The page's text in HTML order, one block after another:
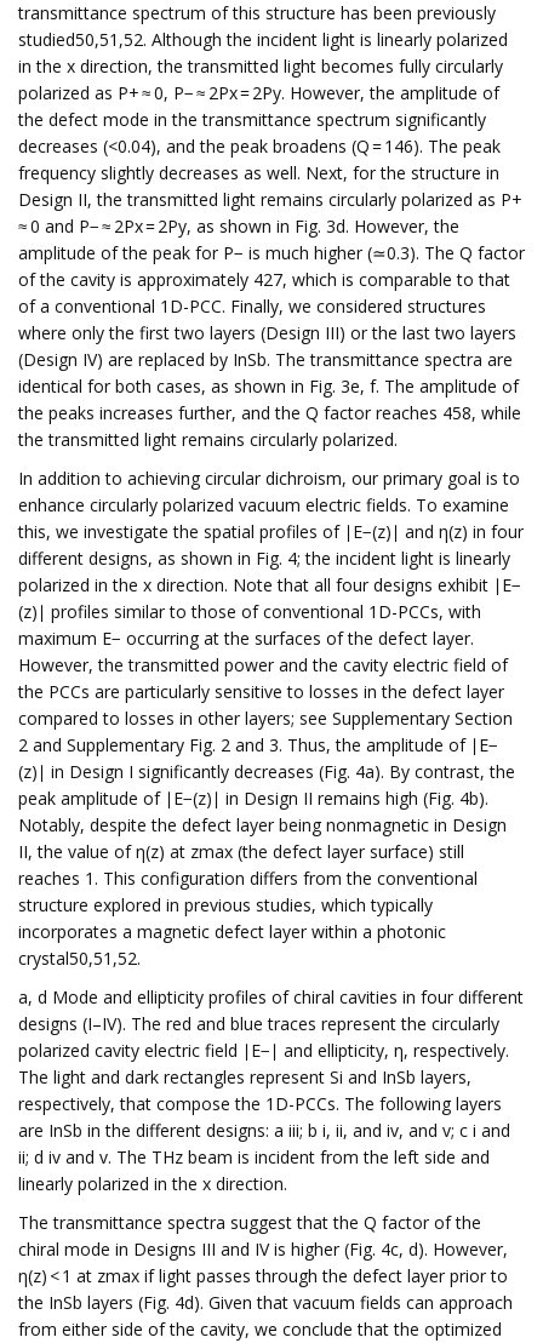
transmittance spectrum of this structure has been previously
studied50,51,52. Although the incident light is linearly polarized
in the x direction, the transmitted light becomes fully circularly
polarized as P+ ≈ 0, P− ≈ 2Px = 2Py. However, the amplitude of
the defect mode in the transmittance spectrum significantly
decreases (<0.04), and the peak broadens (Q = 146). The peak
frequency slightly decreases as well. Next, for the structure in
Design II, the transmitted light remains circularly polarized as P+
≈ 0 and P− ≈ 2Px = 2Py, as shown in Fig. 3d. However, the
amplitude of the peak for P− is much higher (≃0.3). The Q factor
of the cavity is approximately 427, which is comparable to that
of a conventional 1D-PCC. Finally, we considered structures
where only the first two layers (Design III) or the last two layers
(Design IV) are replaced by InSb. The transmittance spectra are
identical for both cases, as shown in Fig. 3e, f. The amplitude of
the peaks increases further, and the Q factor reaches 458, while
the transmitted light remains circularly polarized.
In addition to achieving circular dichroism, our primary goal is to
enhance circularly polarized vacuum electric fields. To examine
this, we investigate the spatial profiles of ∣E−(z)∣ and η(z) in four
different designs, as shown in Fig. 4; the incident light is linearly
polarized in the x direction. Note that all four designs exhibit ∣E−
(z)∣ profiles similar to those of conventional 1D-PCCs, with
maximum E− occurring at the surfaces of the defect layer.
However, the transmitted power and the cavity electric field of
the PCCs are particularly sensitive to losses in the defect layer
compared to losses in other layers; see Supplementary Section
2 and Supplementary Fig. 2 and 3. Thus, the amplitude of ∣E−
(z)∣ in Design I significantly decreases (Fig. 4a). By contrast, the
peak amplitude of ∣E−(z)∣ in Design II remains high (Fig. 4b).
Notably, despite the defect layer being nonmagnetic in Design
II, the value of η(z) at zmax (the defect layer surface) still
reaches 1. This configuration differs from the conventional
structure explored in previous studies, which typically
incorporates a magnetic defect layer within a photonic
crystal50,51,52.
a, d Mode and ellipticity profiles of chiral cavities in four different
designs (I–IV). The red and blue traces represent the circularly
polarized cavity electric field ∣E−∣ and ellipticity, η, respectively.
The light and dark rectangles represent Si and InSb layers,
respectively, that compose the 1D-PCCs. The following layers
are InSb in the different designs: a iii; b i, ii, and iv, and v; c i and
ii; d iv and v. The THz beam is incident from the left side and
linearly polarized in the x direction.
The transmittance spectra suggest that the Q factor of the
chiral mode in Designs III and IV is higher (Fig. 4c, d). However,
η(z) < 1 at zmax if light passes through the defect layer prior to
the InSb layers (Fig. 4d). Given that vacuum fields can approach
from either side of the cavity, we conclude that the optimized